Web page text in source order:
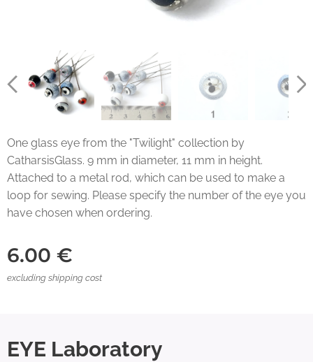
One glass eye from the "Twilight" collection by
CatharsisGlass. 9 mm in diameter, 11 mm in height.
Attached to a metal rod, which can be used to make a
loop for sewing. Please specify the number of the eye you
have chosen when ordering.
6.00 €
excluding shipping cost
EYE Laboratory